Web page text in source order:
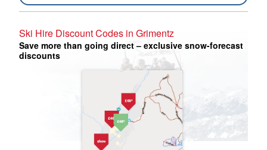
Ski Hire Discount Codes in Grimentz
Save more than going direct – exclusive snow-forecast
discounts